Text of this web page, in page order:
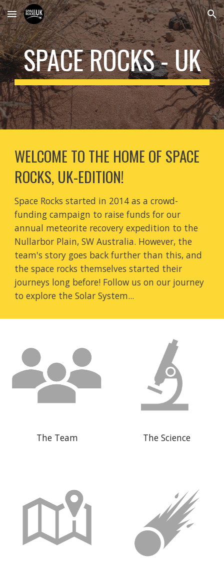
Skip to main content Skip to navigation
SPACE ROCKS - UK
WELCOME TO THE HOME OF SPACE
ROCKS, UK-EDITION!
Space Rocks started in 2014 as a crowd-
funding campaign to raise funds for our
annual meteorite recovery expedition to the
Nullarbor Plain, SW Australia. However, the
team's story goes back further than this, and
the space rocks themselves started their
journeys long before! Follow us on our journey
to explore the Solar System...
The Team The Science